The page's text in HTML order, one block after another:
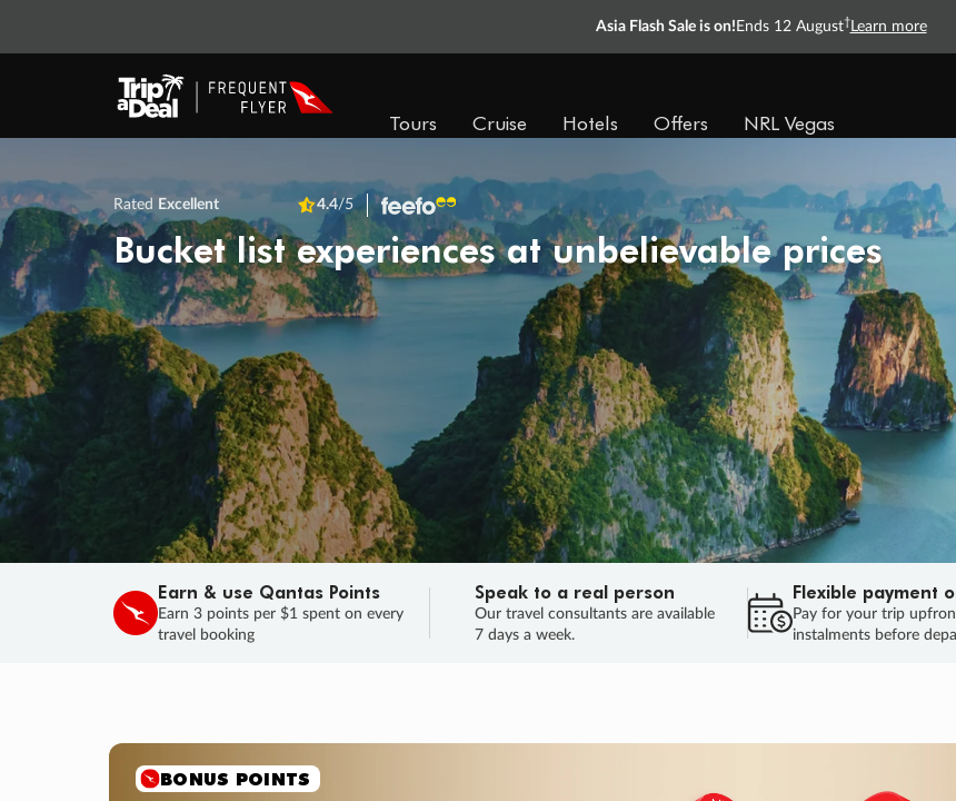
Asia Flash Sale is on! Ends 12 August† Learn more
Tours Cruise Hotels Offers NRL Vegas
Rated Excellent 4.4/5
Bucket list experiences at unbelievable prices
Earn & use Qantas Points
Earn 3 points per $1 spent on every
travel booking
Speak to a real person
Our travel consultants are available
7 days a week.
Flexible payment
Pay for your trip
instalments before
SALE